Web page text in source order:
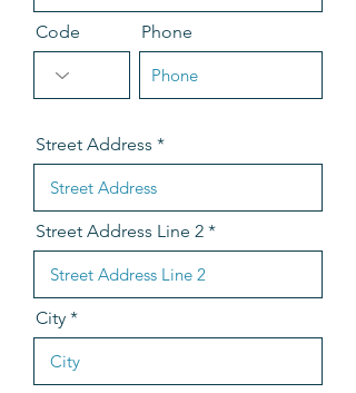
Code Phone
Street Address
Street Address Line 2
City